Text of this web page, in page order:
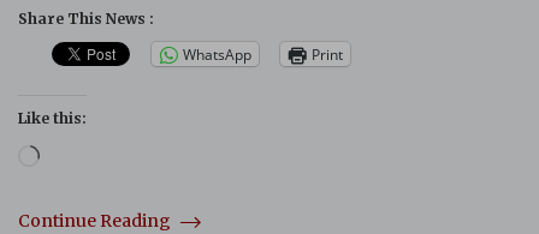
Share This News :
WhatsApp Print
Like this:
Loading…
Continue Reading